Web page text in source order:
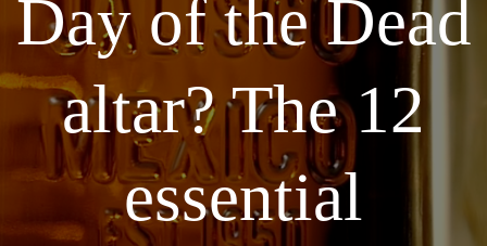
Day of the Dead
altar? The 12
essential